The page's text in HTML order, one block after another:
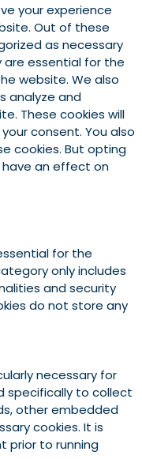
your experience
Out of these
as necessary
are essential for the
website. We also
analyze and
These cookies will
consent. You also
cookies. But opting
an effect on
for the
only includes
and security
do not store any
necessary for
specifically to collect
other embedded
cookies. It is
prior to running